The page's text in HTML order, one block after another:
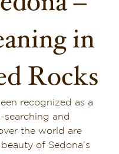
in
Rocks
recognized as a
searching and
the world are
of Sedona’s